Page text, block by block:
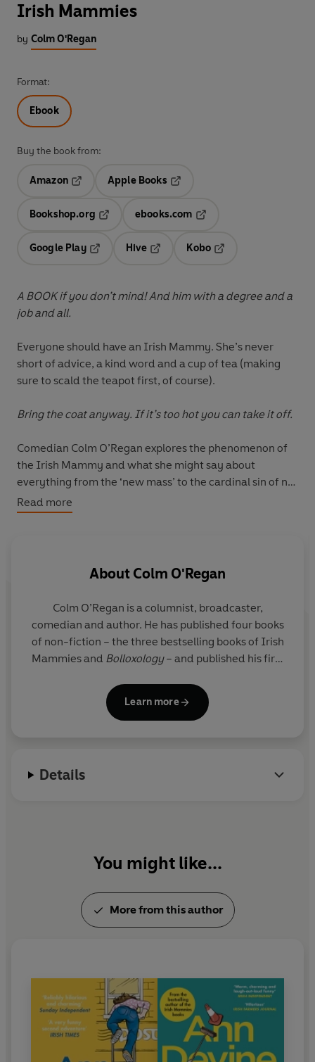
Irish Mammies
by Colm O'Regan
Format:
Ebook
Buy the book from:
Amazon
Opens in a new tab
Apple Books
Bookshop.org
ebooks.com
Google Play
Hive
Kobo
A BOOK if you don’t mind! And him with a degree and a
job and all.
Everyone should have an Irish Mammy. She’s never
short of advice, a kind word and a cup of tea (making
sure to scald the teapot first, of course).
Bring the coat anyway. If it’s too hot you can take it off.
Comedian Colm O’Regan explores the phenomenon of
the Irish Mammy and what she might say about
everything from the ‘new mass’ to the cardinal sin of not
owning a cough bottle and the importance of airing
clothes properly. The global influence of the Irish
Hamlet had an Irish Mammy?
suspect you might be turning into one, this book will act
as your guide. But be aware that though this book might
think it knows it all, it doesn’t, only Mammy knows it all.
Read more
About Colm O'Regan
Colm O’Regan is a columnist, broadcaster,
comedian and author. He has published four books
of non-fiction – the three bestselling books of Irish
Mammies and Bolloxology– and published his first
Ann Devine: Handle with Care
is his second novel.
Originally from Cork, he now lives in Dublin with his
Learn more
Details
You might like...
More from this author